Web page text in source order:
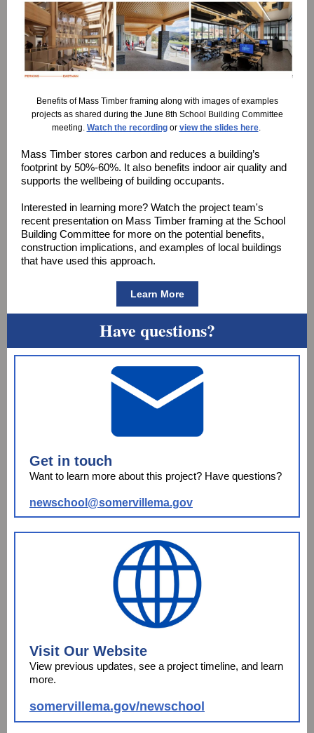
Benefits of Mass Timber framing along with images of examples
projects as shared during the June 8th School Building Committee
meeting. Watch the recordingor view the slides here.
Mass Timber stores carbon and reduces a building’s
footprint by 50%-60%. It also benefits indoor air quality and
supports the wellbeing of building occupants.
Interested in learning more? Watch the project team's
recent presentation on Mass Timber framing at the School
Building Committee for more on the potential benefits,
construction implications, and examples of local buildings
that have used this approach.
Learn More
Have questions?
Get in touch
Want to learn more about this project? Have questions?
newschool@somervillema.gov
Visit Our Website
View previous updates, see a project timeline, and learn
more.
somervillema.gov/newschool